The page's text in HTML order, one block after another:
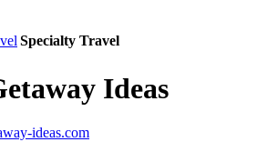
Specialty Travel
Ideas
ideas.com